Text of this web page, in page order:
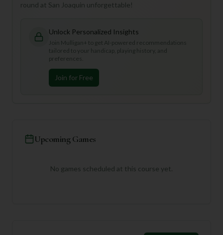
round at San Joaquin unforgettable!
Unlock Personalized Insights
Join Mulligan+ to get AI-powered recommendations
tailored to your handicap, playing history, and
preferences.
Join for Free
Upcoming Games
No games scheduled at this course yet.